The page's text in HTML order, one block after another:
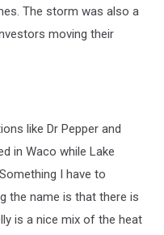
The storm was also a
moving their
like Dr Pepper and
in Waco while Lake
I have to
the name is that there is
is a nice mix of the heat